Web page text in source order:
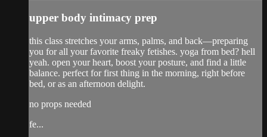
upper body intimacy prep
this class stretches your arms, palms, and back—preparing
you for all your favorite freaky fetishes. yoga from bed? hell
yeah. open your heart, boost your posture, and find a little
balance. perfect for first thing in the morning, right before
bed, or as an afternoon delight.
no props needed
fe...